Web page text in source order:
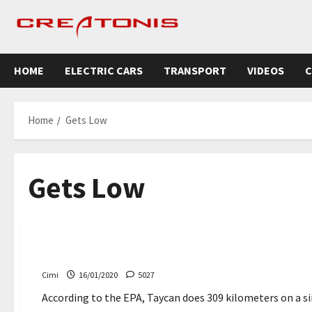
HOME
ELECTRIC CARS TRANSPORT VIDEOS
Home Gets Low
Gets Low
Cimi 16/01/2020 5027
According to the EPA, Taycan does 309 kilometers on a